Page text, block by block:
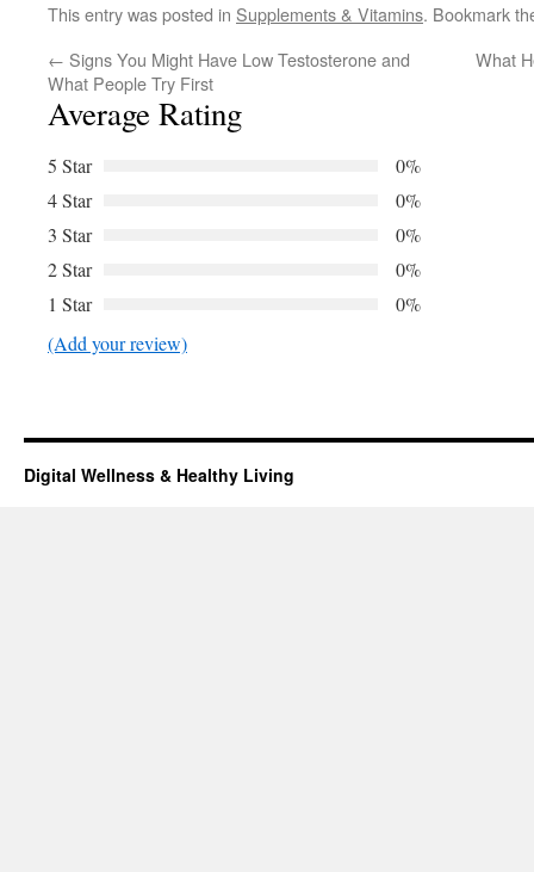
This entry was posted in Supplements & Vitamins. Bookmark
← Signs You Might Have Low Testosterone and
What People Try First
What
Average Rating
5 Star
0%
4 Star
0%
3 Star
0%
2 Star
0%
1 Star
0%
(Add your review)
Digital Wellness & Healthy Living